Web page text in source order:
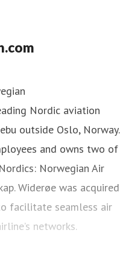
Nordic aviation
outside Oslo, Norway.
and owns two of
Norwegian Air
Widerøe was acquired
facilitate seamless air
networks.